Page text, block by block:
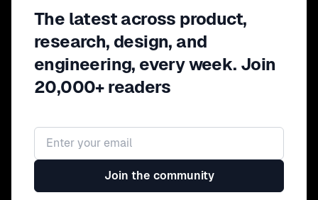
acceleration with evidence to protect long-
term advantage. This speaks directly to
business risk and capital allocation. Very
executive.
The latest across product,
research, design, and
engineering, every week. Join
20,000+ readers
Email address
Join the community